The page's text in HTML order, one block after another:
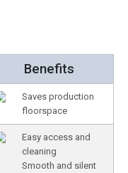
Benefits
Saves production
floorspace
Easy access and
cleaning
Smooth and silent